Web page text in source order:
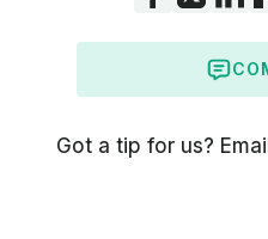
Got a tip for us?